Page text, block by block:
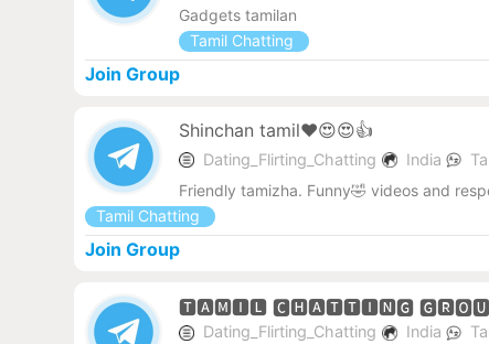
Gadgets tamilan
Tamil Chatting
Join Group
Shinchan tamil❤️😍😍👍
Dating_Flirting_Chatting India
Friendly tamizha. Funny🤣 videos and
Tamil Chatting
Join Group
🆃🅰🅼🅸🅻 🅲🅷🅰🆃🆃🅸🅽🅶
Dating_Flirting_Chatting India